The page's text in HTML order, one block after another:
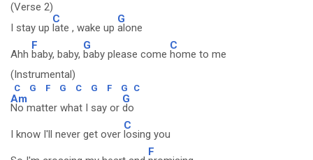
(Verse 2)
I stay up
C
late , wake up
G
alone
Ahh
F
baby, baby,
G
baby please come
C
home to me
(Instrumental)
C G F G C G F G C
Am
No matter what I say or
G
do
I know I'll never get over
C
losing you
F